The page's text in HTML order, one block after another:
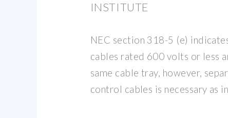
INSTITUTE
NEC section 318-5 (e)
cables rated 600 volts or less
same cable tray, however,
control cables is necessary as